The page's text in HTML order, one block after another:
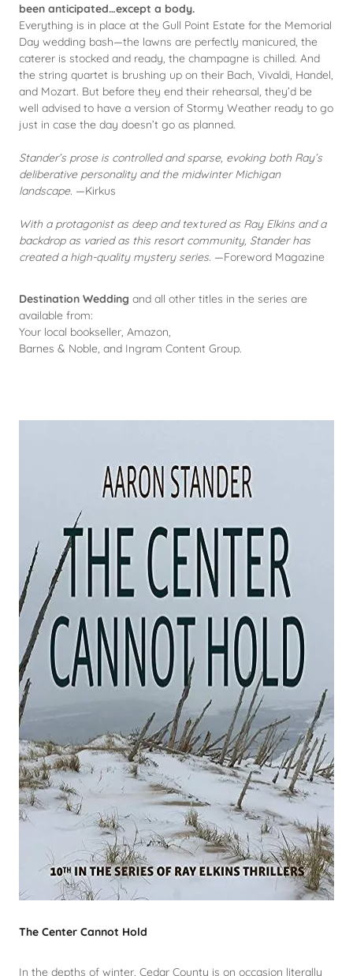
been anticipated…except a body.
Everything is in place at the Gull Point Estate for the Memorial
Day wedding bash—the lawns are perfectly manicured, the
caterer is stocked and ready, the champagne is chilled. And
the string quartet is brushing up on their Bach, Vivaldi, Handel,
and Mozart. But before they end their rehearsal, they’d be
well advised to have a version of Stormy Weather ready to go
just in case the day doesn’t go as planned.
Stander’s prose is controlled and sparse, evoking both Ray’s
deliberative personality and the midwinter Michigan
landscape. —Kirkus
With a protagonist as deep and textured as Ray Elkins and a
backdrop as varied as this resort community, Stander has
created a high-quality mystery series. —Foreword Magazine
Destination Wedding and all other titles in the series are
available from:
Your local bookseller, Amazon,
Barnes & Noble, and Ingram Content Group.
The Center Cannot Hold
In the depths of winter, Cedar County is on occasion literally